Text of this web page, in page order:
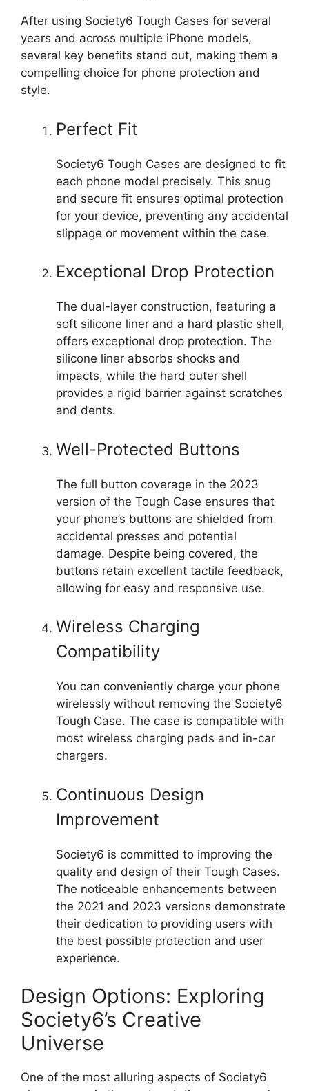
After using Society6 Tough Cases for several
years and across multiple iPhone models,
several key benefits stand out, making them a
compelling choice for phone protection and
style.
Perfect Fit
Society6 Tough Cases are designed to fit
each phone model precisely. This snug
and secure fit ensures optimal protection
for your device, preventing any accidental
slippage or movement within the case.
Exceptional Drop Protection
The dual-layer construction, featuring a
soft silicone liner and a hard plastic shell,
offers exceptional drop protection. The
silicone liner absorbs shocks and
impacts, while the hard outer shell
provides a rigid barrier against scratches
and dents.
Well-Protected Buttons
The full button coverage in the 2023
version of the Tough Case ensures that
your phone’s buttons are shielded from
accidental presses and potential
damage. Despite being covered, the
buttons retain excellent tactile feedback,
allowing for easy and responsive use.
Wireless Charging
Compatibility
You can conveniently charge your phone
wirelessly without removing the Society6
Tough Case. The case is compatible with
most wireless charging pads and in-car
chargers.
Continuous Design
Improvement
Society6 is committed to improving the
quality and design of their Tough Cases.
The noticeable enhancements between
the 2021 and 2023 versions demonstrate
their dedication to providing users with
the best possible protection and user
experience.
Design Options: Exploring
Society6’s Creative
Universe
One of the most alluring aspects of Society6